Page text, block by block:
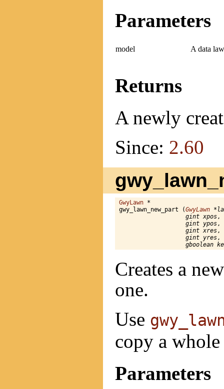
Parameters
model A data
Returns
A newly
Since: 2.60
GwyLawn *
gwy_lawn_new_part (GwyLawn
gint xpos,
gint ypos,
gint xres,
gint yres,
gboolean
Creates a
one.
Use
copy a
Parameters